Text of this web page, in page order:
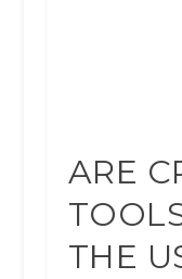
ARE
THE